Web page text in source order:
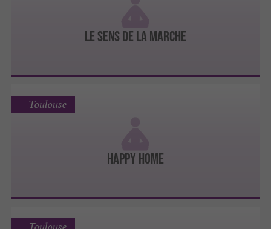
Le Sens de la Marche
Happy Home
Toulouse